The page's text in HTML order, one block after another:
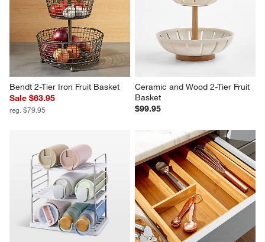
Bendt 2-Tier Iron Fruit Basket
Sale $63.95
reg. $79.95
Ceramic and Wood 2-Tier Fruit
Basket
$99.95